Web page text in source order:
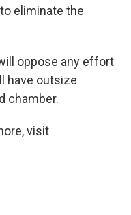
eliminate the
oppose any effort
have outsize
chamber.
visit